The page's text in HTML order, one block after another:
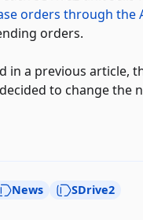
orders through the
orders.
in a previous article,
to change the
News SDrive2